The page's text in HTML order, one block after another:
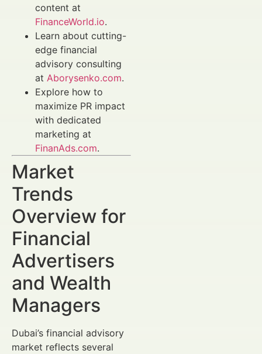
content at
FinanceWorld.io.
Learn about cutting-
edge financial
advisory consulting
at Aborysenko.com.
Explore how to
maximize PR impact
with dedicated
marketing at
FinanAds.com.
Market
Trends
Overview for
Financial
Advertisers
and Wealth
Managers
Dubai’s financial advisory
market reflects several